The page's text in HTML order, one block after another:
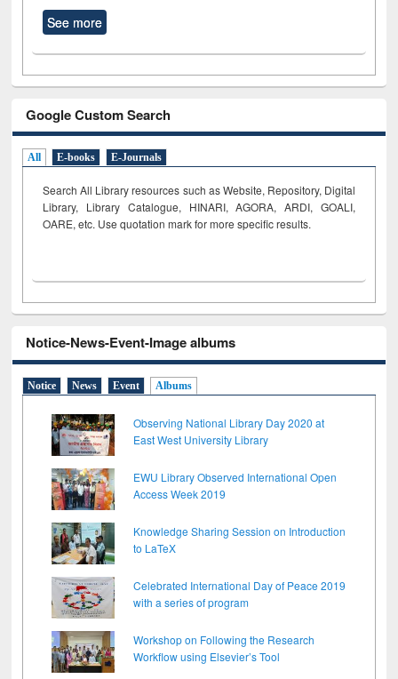
See more
Google Custom Search
All E-books E-Journals
Search All Library resources such as Website, Repository, Digital
Library, Library Catalogue, HINARI, AGORA, ARDI, GOALI,
OARE, etc. Use quotation mark for more specific results.
Notice-News-Event-Image albums
Notice News Event Albums
Observing National Library Day 2020 at
East West University Library
EWU Library Observed International Open
Access Week 2019
Knowledge Sharing Session on Introduction
to LaTeX
Celebrated International Day of Peace 2019
with a series of program
Workshop on Following the Research
Workflow using Elsevier’s Tool